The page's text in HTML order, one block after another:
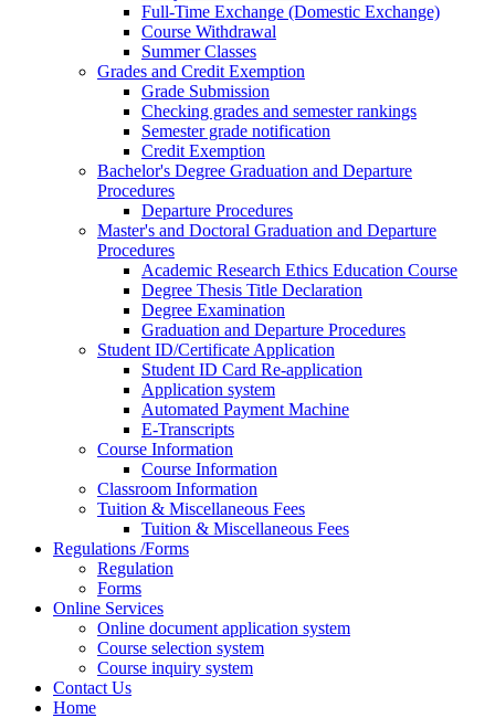
Full-Time Exchange (Domestic Exchange)
Course Withdrawal
Summer Classes
Grades and Credit Exemption
Grade Submission
Checking grades and semester rankings
Semester grade notification
Credit Exemption
Bachelor's Degree Graduation and Departure
Procedures
Departure Procedures
Master's and Doctoral Graduation and Departure
Procedures
Academic Research Ethics Education Course
Degree Thesis Title Declaration
Degree Examination
Graduation and Departure Procedures
Student ID/Certificate Application
Student ID Card Re-application
Application system
Automated Payment Machine
E-Transcripts
Course Information
Course Information
Classroom Information
Tuition & Miscellaneous Fees
Tuition & Miscellaneous Fees
Regulations /Forms
Regulation
Forms
Online Services
Online document application system
Course selection system
Course inquiry system
Contact Us
Home